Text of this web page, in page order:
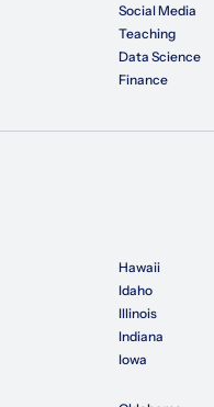
Social Media
Teaching
Data Science
Finance
Hawaii
Idaho
Illinois
Indiana
Iowa